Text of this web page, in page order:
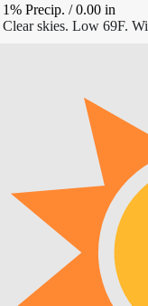
1% Precip. /0.00 in
Clear skies. Low 69F.